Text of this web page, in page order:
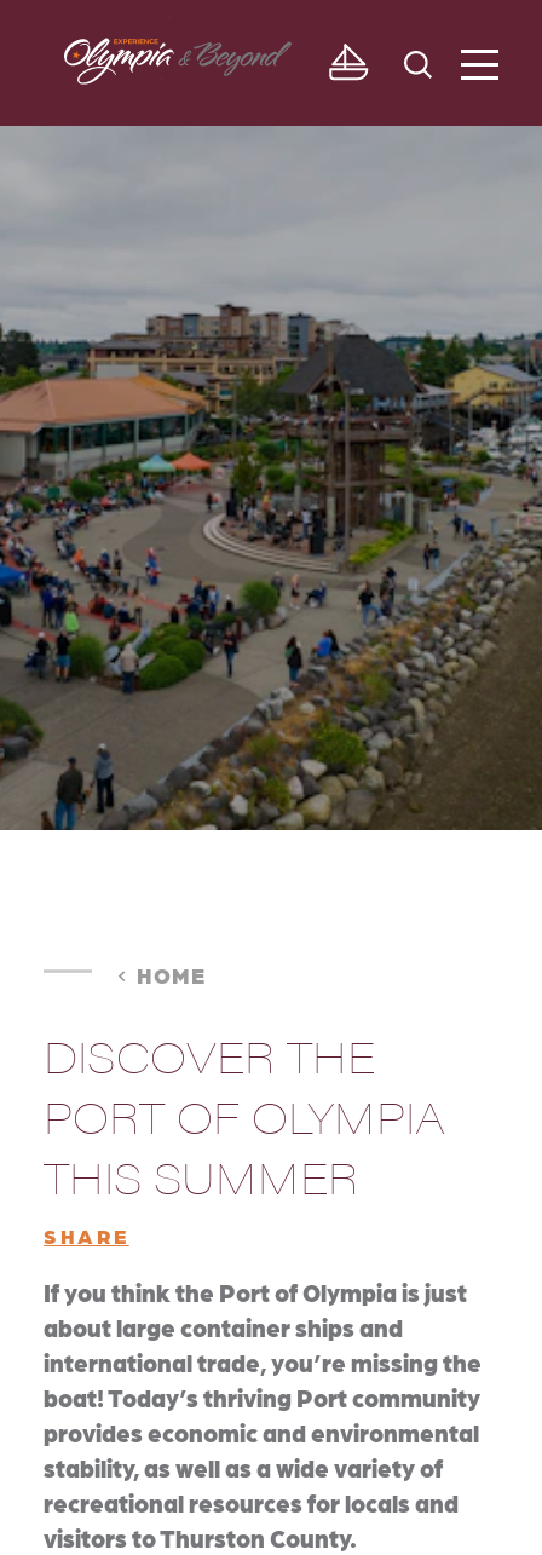
Skip to content
HOME
DISCOVER THE
PORT OF OLYMPIA
THIS SUMMER
SHARE
If you think the Port of Olympia is just
about large container ships and
international trade, you’re missing the
boat! Today’s thriving Port community
provides economic and environmental
stability, as well as a wide variety of
recreational resources for locals and
visitors to Thurston County.